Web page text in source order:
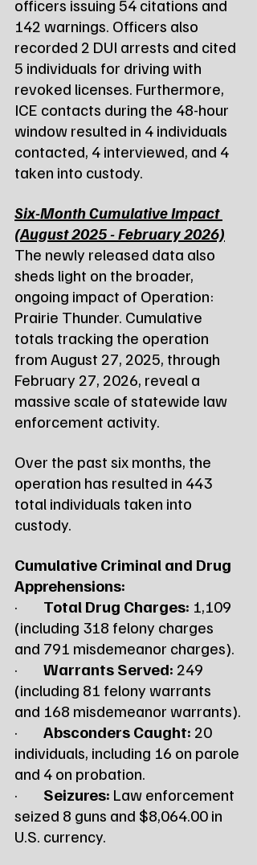
officers issuing 54 citations and
142 warnings. Officers also
recorded 2 DUI arrests and cited
5 individuals for driving with
revoked licenses. Furthermore,
ICE contacts during the 48-hour
window resulted in 4 individuals
contacted, 4 interviewed, and 4
taken into custody.
Six-Month Cumulative Impact
(August 2025 - February 2026)
The newly released data also
sheds light on the broader,
ongoing impact of Operation:
Prairie Thunder. Cumulative
totals tracking the operation
from August 27, 2025, through
February 27, 2026, reveal a
massive scale of statewide law
enforcement activity.
Over the past six months, the
operation has resulted in 443
total individuals taken into
custody.
Cumulative Criminal and Drug
Apprehensions:
· Total Drug Charges: 1,109
(including 318 felony charges
and 791 misdemeanor charges).
· Warrants Served: 249
(including 81 felony warrants
and 168 misdemeanor warrants).
· Absconders Caught: 20
individuals, including 16 on parole
and 4 on probation.
· Seizures: Law enforcement
seized 8 guns and $8,064.00 in
U.S. currency.